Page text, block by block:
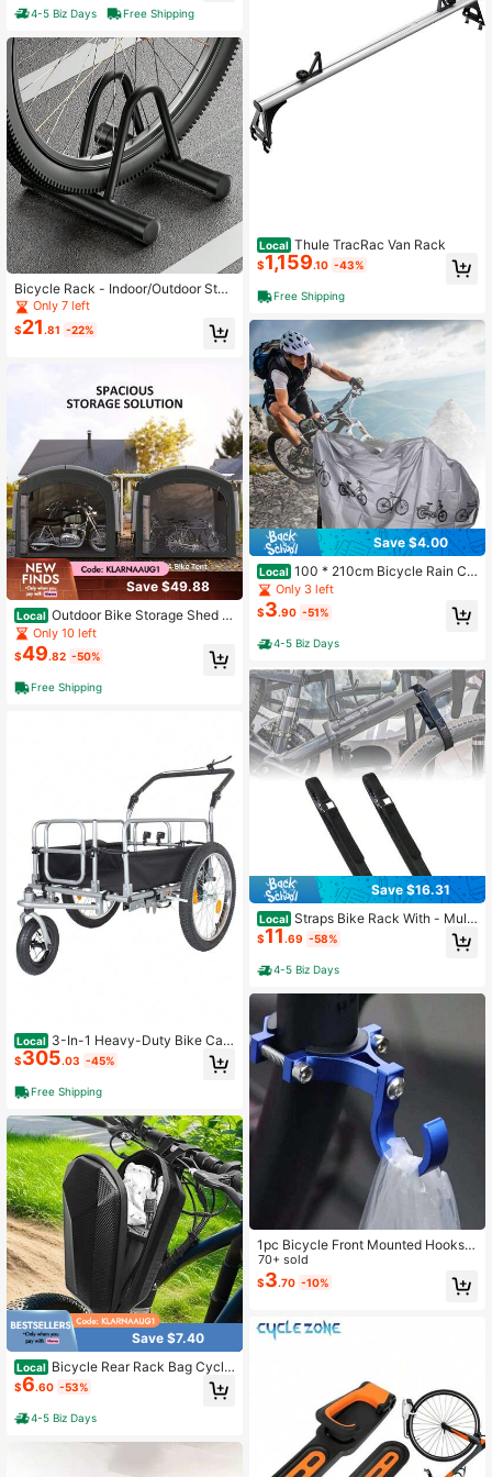
4-5 Biz Days Free Shipping
Bicycle Rack - Indoor/Outdoor Stee
l Bicycle Storage Rack For Mountai
n Bikes And Road Bikes - Tire Rack
For Trucks
Only 7 left
$21 .81 -22%
Save $49.88
Local Outdoor Bike Storage Shed T
ent, Waterproof 210D Oxford Portab
le Bicycle Shelter For 3-4 Bikes, Du
stproof Anti-UV Storage Tent With
or Bicycles, Motorcycle And Garde
Only 10 left
$49.82 -50%
Free Shipping
Local 3-In-1 Heavy-Duty Bike Carg
o Trailer - Upgraded 20"X2. 6" Wide
Fat Tires 150lbs Capacity Steel Fra
me Convertible Stroller And Pull Car
t W Suspension
$305.03 -45%
Free Shipping
Save $7.40
Local Bicycle Rear Rack Bag Cyclin
g Bike Carrier Backseat Storage Lu
ggage Bag
$6.60 -53%
4-5 Biz Days
Local Thule TracRac Van Rack
$1,159.10 -43%
Free Shipping
Save $4.00
Local 100 * 210cm Bicycle Rain Co
ver,Only 3 left
$3.90 -51%
4-5 Biz Days
Save $16.31
Local Straps Bike Rack With - Multi
- Purpose Tighten Straps, Tie Down
s Bike Wheel Stabilizer Strap Trans
portation And Storage, 2PCS, Blac
k, 1x 26
$11.69 -58%
4-5 Biz Days
1pc Bicycle Front Mounted Hooks,
Universal Multi-Function Electric Bi
ke Storage Hooks, Suitable For Elec
tric Bicycle/Bicycle Front Rack
70+ sold
$3.70 -10%